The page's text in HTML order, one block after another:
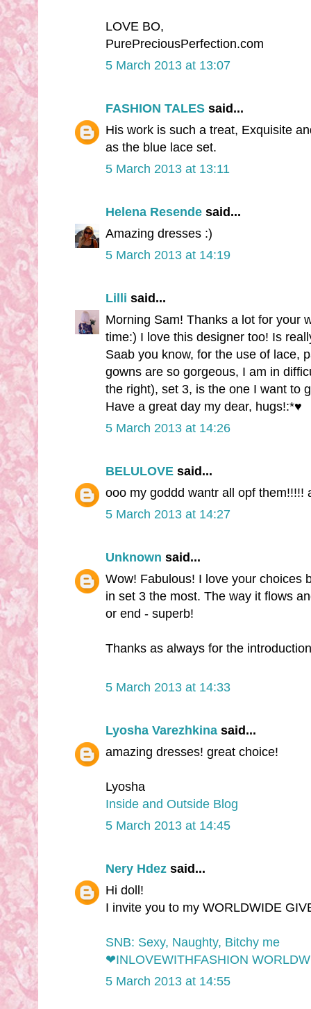
LOVE BO,
PurePreciousPerfection.com
5 March 2013 at 13:07
FASHION TALES said...
His work is such a treat, Exquisite
as the blue lace set.
5 March 2013 at 13:11
Helena Resende said...
Amazing dresses :)
5 March 2013 at 14:19
Lilli said...
Morning Sam! Thanks a lot for your
time:) I love this designer too! Is
Saab you know, for the use of lace,
gowns are so gorgeous, I am in
the right), set 3, is the one I want to
Have a great day my dear, hugs!:*♥
5 March 2013 at 14:26
BELULOVE said...
ooo my goddd wantr all opf them!!!!!
5 March 2013 at 14:27
Unknown said...
Wow! Fabulous! I love your choices
in set 3 the most. The way it flows
or end - superb!
Thanks as always for the
5 March 2013 at 14:33
Lyosha Varezhkina said...
amazing dresses! great choice!
Lyosha
Inside and Outside Blog
5 March 2013 at 14:45
Nery Hdez said...
Hi doll!
I invite you to my WORLDWIDE
SNB: Sexy, Naughty, Bitchy me
❤INLOVEWITHFASHION
5 March 2013 at 14:55